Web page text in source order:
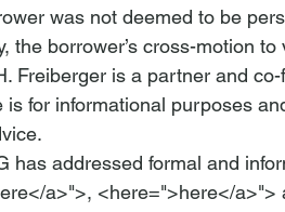
was not deemed to be
the borrower’s cross-motion
Freiberger is a partner and
is for informational purposes
has addressed formal and
a>">, <here=">here</a>">